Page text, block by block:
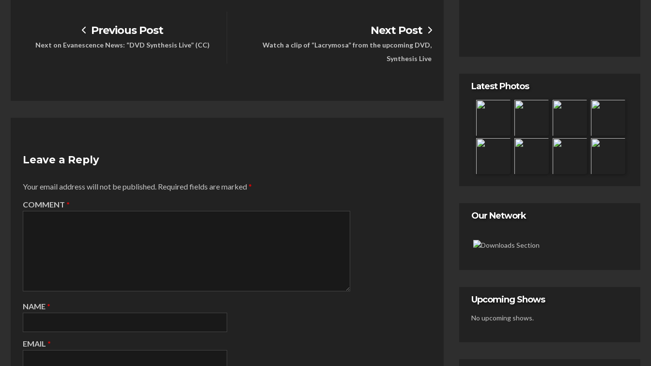
Previous Post
Next on Evanescence News: “DVD Synthesis Live” (CC)
Next Post
Watch a clip of “Lacrymosa” from the upcoming DVD,
Synthesis Live
Leave a Reply
Your email address will not be published. Required fields are marked *
COMMENT *
NAME *
EMAIL *
Latest Photos
Our Network
Upcoming Shows
No upcoming shows.